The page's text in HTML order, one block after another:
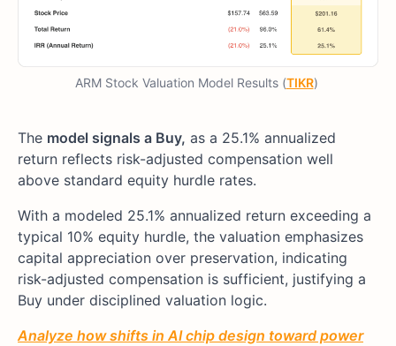
ARM Stock Valuation Model Results (TIKR)
The model signals a Buy, as a 25.1% annualized
return reflects risk-adjusted compensation well
above standard equity hurdle rates.
With a modeled 25.1% annualized return exceeding a
typical 10% equity hurdle, the valuation emphasizes
capital appreciation over preservation, indicating
risk-adjusted compensation is sufficient, justifying a
Buy under disciplined valuation logic.
Analyze how shifts in AI chip design toward power